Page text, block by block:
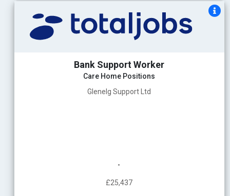
Bank Support Worker
Care Home Positions
Glenelg Support Ltd
-
£25,437